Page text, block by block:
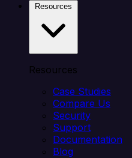
Resources
Case Studies
Compare Us
Security
Support
Documentation
Blog